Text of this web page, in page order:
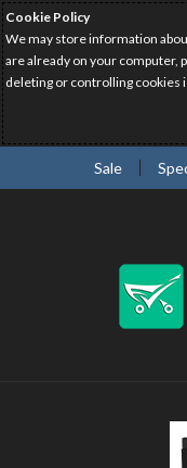
Cookie Policy
We may store information
are already on your computer,
deleting or controlling cookies
Sale